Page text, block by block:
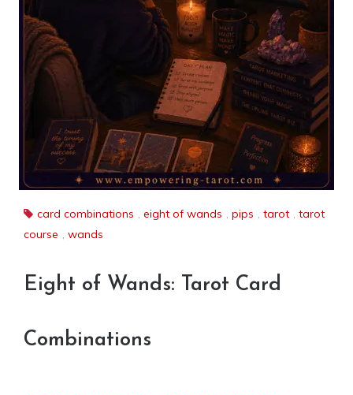
card combinations , eight of wands , pips , tarot , tarot
course , wands
Eight of Wands: Tarot Card
Combinations